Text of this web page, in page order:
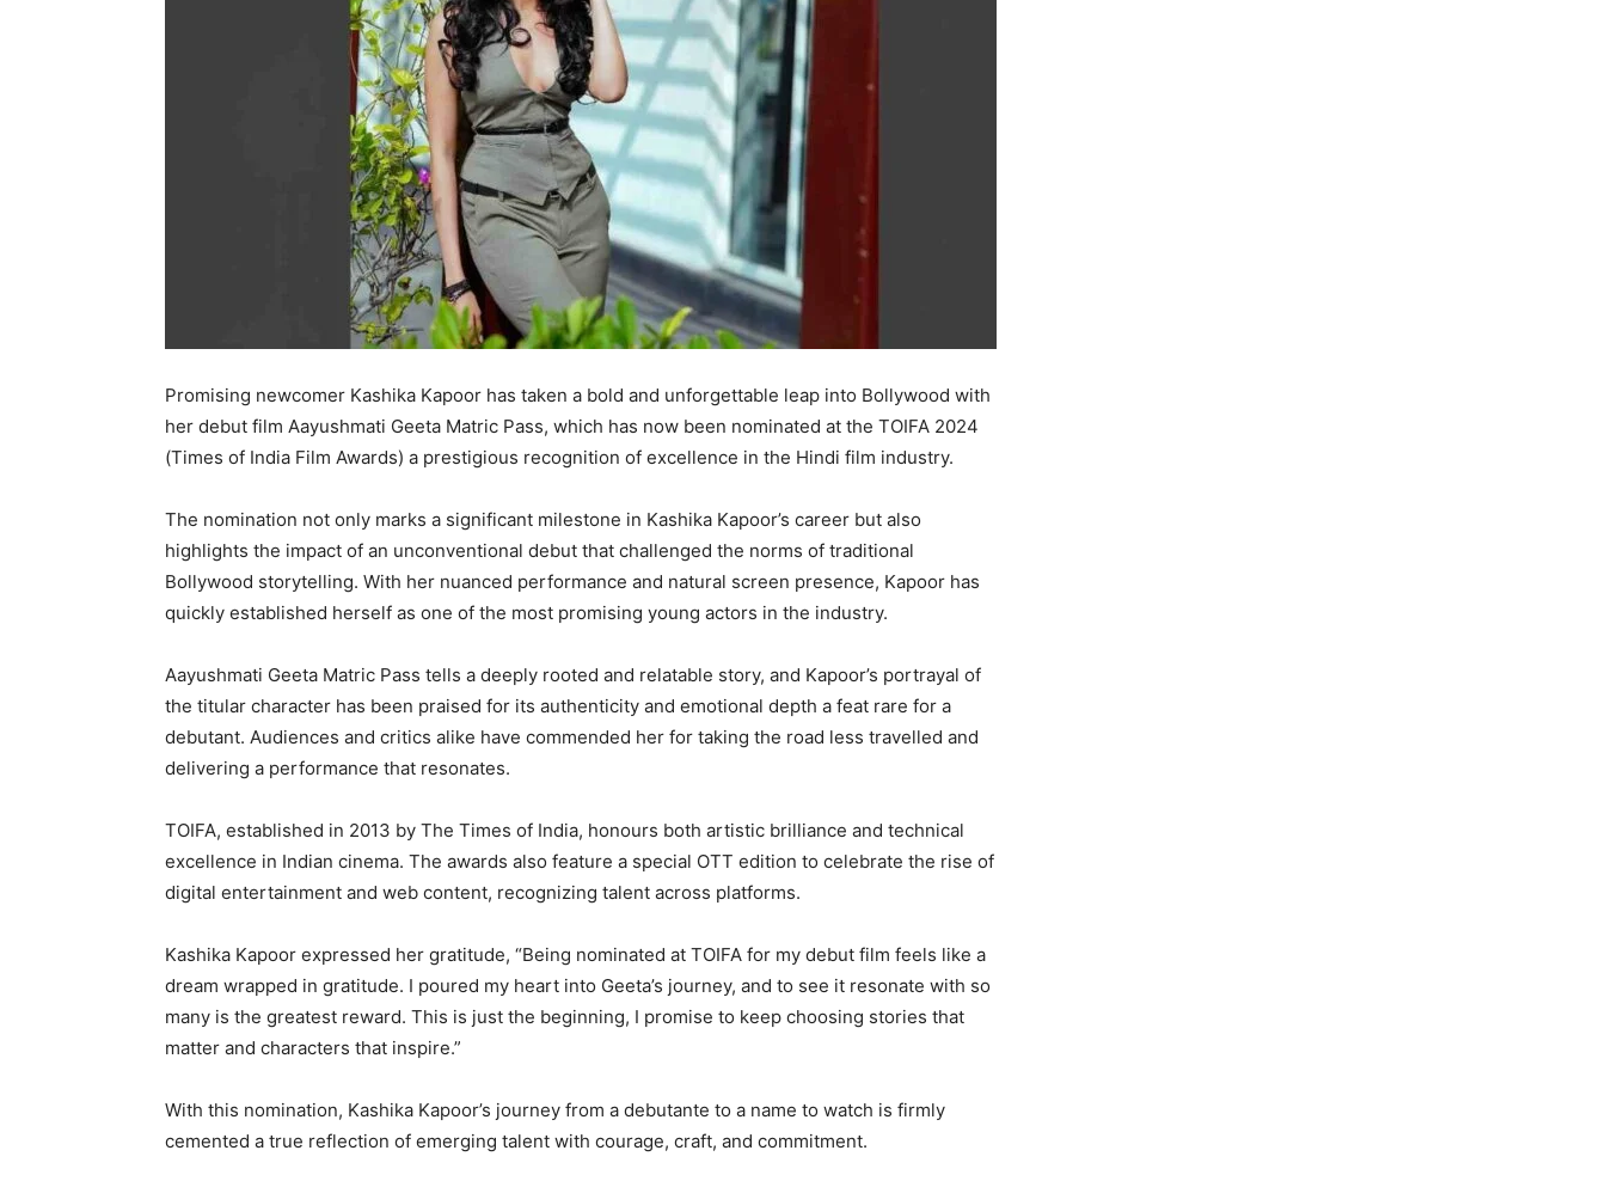
Promising newcomer Kashika Kapoor has taken a bold and unforgettable leap into Bollywood with
her debut film Aayushmati Geeta Matric Pass, which has now been nominated at the TOIFA 2024
(Times of India Film Awards) a prestigious recognition of excellence in the Hindi film industry.
The nomination not only marks a significant milestone in Kashika Kapoor’s career but also
highlights the impact of an unconventional debut that challenged the norms of traditional
Bollywood storytelling. With her nuanced performance and natural screen presence, Kapoor has
quickly established herself as one of the most promising young actors in the industry.
Aayushmati Geeta Matric Pass tells a deeply rooted and relatable story, and Kapoor’s portrayal of
the titular character has been praised for its authenticity and emotional depth a feat rare for a
debutant. Audiences and critics alike have commended her for taking the road less travelled and
delivering a performance that resonates.
TOIFA, established in 2013 by The Times of India, honours both artistic brilliance and technical
excellence in Indian cinema. The awards also feature a special OTT edition to celebrate the rise of
digital entertainment and web content, recognizing talent across platforms.
Kashika Kapoor expressed her gratitude, “Being nominated at TOIFA for my debut film feels like a
dream wrapped in gratitude. I poured my heart into Geeta’s journey, and to see it resonate with so
many is the greatest reward. This is just the beginning, I promise to keep choosing stories that
matter and characters that inspire.”
With this nomination, Kashika Kapoor’s journey from a debutante to a name to watch is firmly
cemented a true reflection of emerging talent with courage, craft, and commitment.